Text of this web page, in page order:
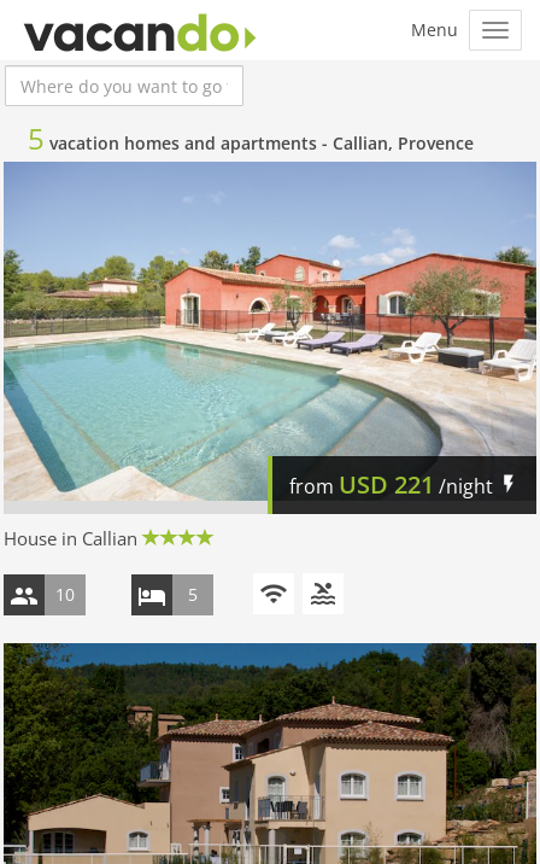
5 vacation homes and apartments - Callian, Provence
from USD 221 /night
House in Callian
10 5